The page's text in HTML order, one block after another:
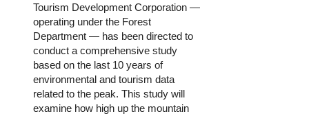
Tourism Development Corporation —
operating under the Forest
Department — has been directed to
conduct a comprehensive study
based on the last 10 years of
environmental and tourism data
related to the peak. This study will
examine how high up the mountain